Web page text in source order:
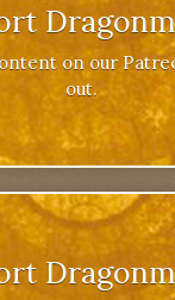
on our
out.